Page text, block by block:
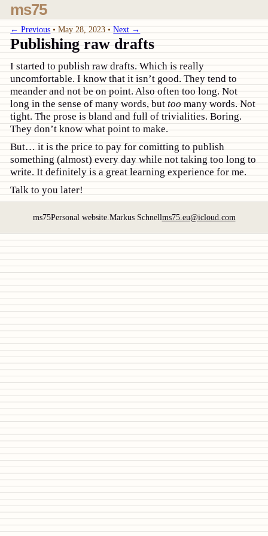
ms75
← Previous •May 28, 2023•Next →
Publishing raw drafts
I started to publish raw drafts. Which is really
uncomfortable. I know that it isn’t good. They tend to
meander and not be on point. Also often too long. Not
long in the sense of many words, buttoo many words. Not
tight. The prose is bland and full of trivialities. Boring.
They don’t know what point to make.
But… it is the price to pay for comitting to publish
something (almost) every day while not taking too long to
write. It definitely is a great learning experience for me.
Talk to you later!
ms75Personal website. Markus Schnellms75.eu@icloud.com